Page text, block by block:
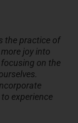
the practice of
joy into
on the
experience